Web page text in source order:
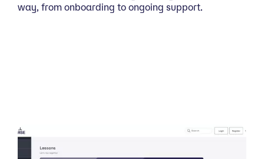
way, from onboarding to ongoing support.